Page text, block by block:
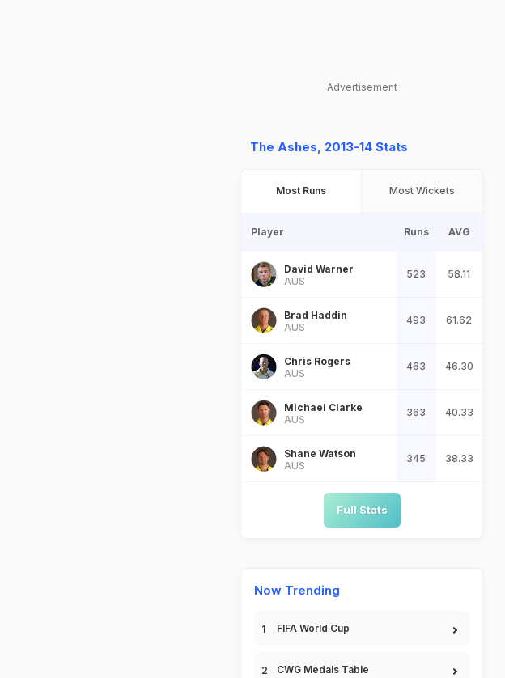
Advertisement
The Ashes, 2013-14 Stats
Most Runs Most Wickets
Player Runs AVG
David Warner
AUS
523 58.11
Brad Haddin
AUS
493 61.62
Chris Rogers
AUS
463 46.30
Michael Clarke
AUS
363 40.33
Shane Watson
AUS
345 38.33
Full Stats
Now Trending
FIFA World Cup
CWG Medals Table